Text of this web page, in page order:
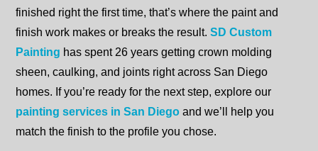
finished right the first time, that’s where the paint and
finish work makes or breaks the result. SD Custom
Painting has spent 26 years getting crown molding
sheen, caulking, and joints right across San Diego
homes. If you’re ready for the next step, explore our
painting services in San Diego and we’ll help you
match the finish to the profile you chose.